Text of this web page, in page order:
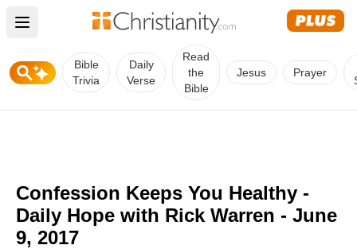
Open main menu
Bible
Trivia
Daily
Verse
Read
the
Bible
Jesus Prayer
Confession Keeps You Healthy -
Daily Hope with Rick Warren - June
9, 2017